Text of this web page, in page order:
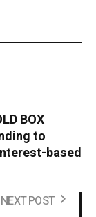
BOX
to
based
NEXT POST